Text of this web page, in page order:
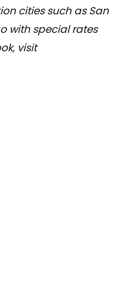
cities such as San
with special rates
visit